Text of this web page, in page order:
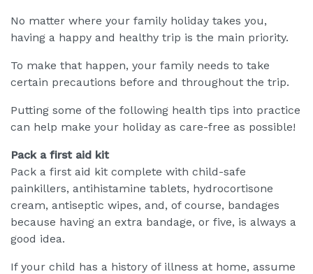
No matter where your family holiday takes you,
having a happy and healthy trip is the main priority.
To make that happen, your family needs to take
certain precautions before and throughout the trip.
Putting some of the following health tips into practice
can help make your holiday as care-free as possible!
Pack a first aid kit
Pack a first aid kit complete with child-safe
painkillers, antihistamine tablets, hydrocortisone
cream, antiseptic wipes, and, of course, bandages
because having an extra bandage, or five, is always a
good idea.
If your child has a history of illness at home, assume